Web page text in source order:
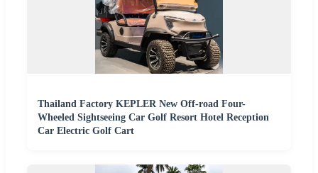
Thailand Factory KEPLER New Off-road Four-
Wheeled Sightseeing Car Golf Resort Hotel Reception
Car Electric Golf Cart